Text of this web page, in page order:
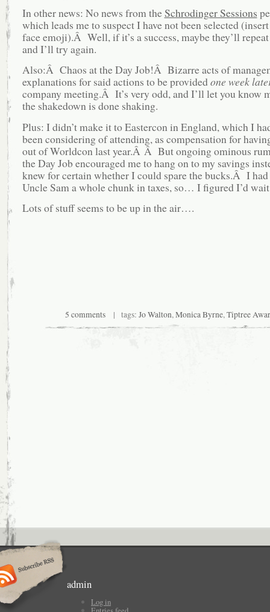
In other news: No news from theSchrodinger Sessions
which leads me to suspect I have not been selected
face emoji).Â Well, if it’s a success, maybe they’ll repeat
and I’ll try again.
Also:Â Chaos at the Day Job!Â Bizarre acts of
explanations for said actions to be providedone week
company meeting.Â It’s very odd, and I’ll let you know
the shakedown is done shaking.
Plus: I didn’t make it to Eastercon in England, which I
been considering of attending, as compensation for
out of Worldcon last year.Â Â But ongoing ominous
the Day Job encouraged me to hang on to my savings
knew for certain whether I could spare the bucks.Â I
Uncle Sam a whole chunk in taxes, so… I figured I’d
Lots of stuff seems to be up in the air….
5 comments| tags: Jo Walton,Monica Byrne,Tiptree
admin
Log in